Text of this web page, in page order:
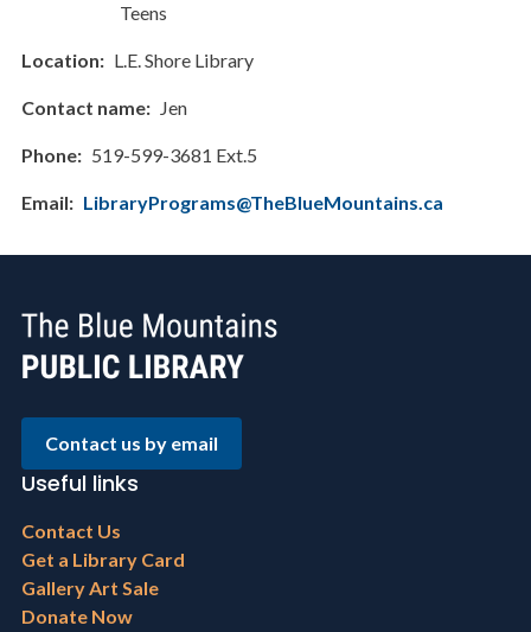
Teens
Location L.E. Shore Library
Contact name Jen
Phone 519-599-3681 Ext.5
Email LibraryPrograms@TheBlueMountains.ca
Contact us by email
Useful links
Footer
menu
Contact Us
Get a Library Card
Gallery Art Sale
Donate Now